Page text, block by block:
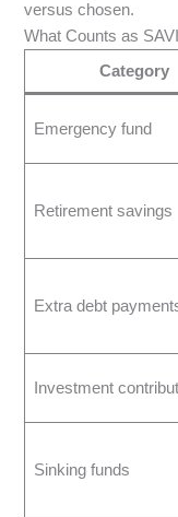
versus chosen.
What Counts as
Category
Emergency fund
Retirement savings
Extra debt
Investment
Sinking funds